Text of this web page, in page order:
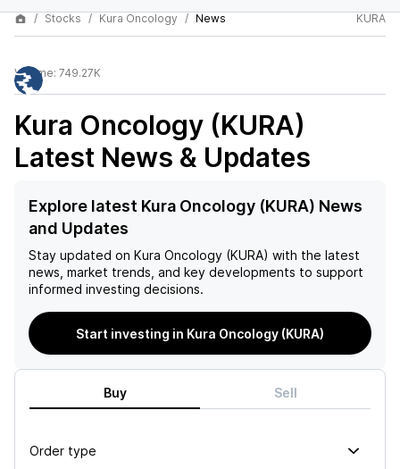
Stocks
Kura Oncology News KURA
Volume: 749.27K
Kura Oncology (KURA)
Latest News & Updates
Explore latest Kura Oncology (KURA) News
and Updates
Stay updated on Kura Oncology (KURA) with the latest
news, market trends, and key developments to support
informed investing decisions.
Start investing in Kura Oncology (KURA)
Buy Sell
Order type